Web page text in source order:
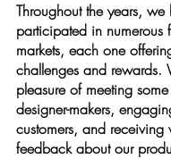
Throughout the years, we
participated in numerous
markets, each one
challenges and rewards.
pleasure of meeting
designer-makers,
customers, and receiving
feedback about our